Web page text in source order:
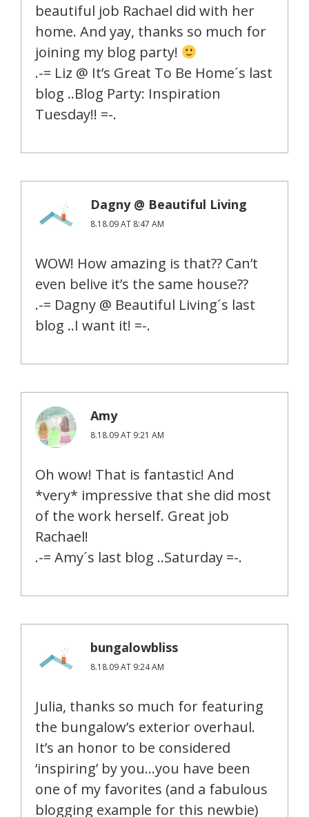
beautiful job Rachael did with her
home. And yay, thanks so much for
joining my blog party!
.-= Liz @ It’s Great To Be Home´s last
blog ..Blog Party: Inspiration
Tuesday!! =-.
Dagny @ Beautiful Living
8.18.09 AT 8:47 AM
WOW! How amazing is that?? Can’t
even belive it’s the same house??
.-= Dagny @ Beautiful Living´s last
blog ..I want it! =-.
Amy
8.18.09 AT 9:21 AM
Oh wow! That is fantastic! And
*very* impressive that she did most
of the work herself. Great job
Rachael!
.-= Amy´s last blog ..Saturday =-.
bungalowbliss
8.18.09 AT 9:24 AM
Julia, thanks so much for featuring
the bungalow’s exterior overhaul.
It’s an honor to be considered
‘inspiring’ by you…you have been
one of my favorites (and a fabulous
blogging example for this newbie)